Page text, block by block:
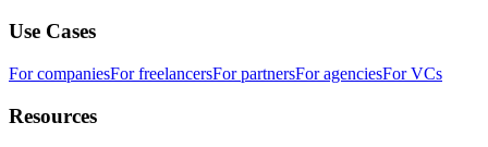
Use Cases
For companiesFor freelancersFor partnersFor agenciesFor VCs
Resources